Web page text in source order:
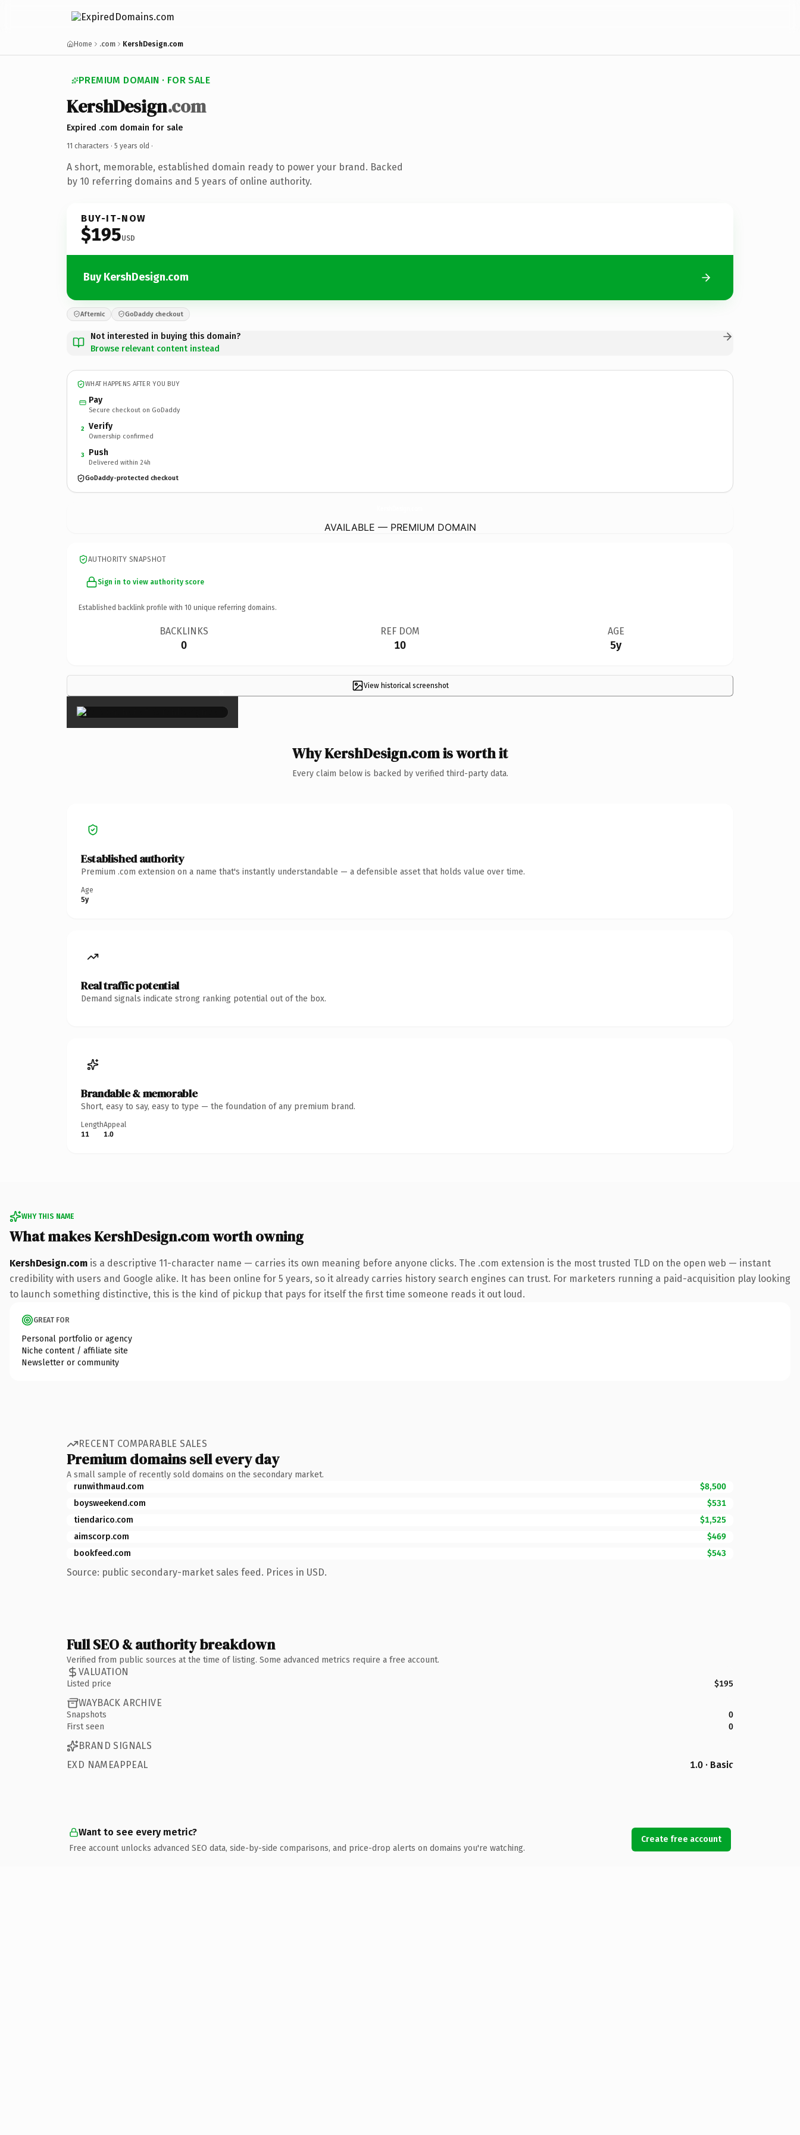
Home .com KershDesign.com
PREMIUM DOMAIN · FOR SALE
KershDesign.com
Expired .com domain for sale
11 characters · 5 years old ·
A short, memorable, established domain ready to power your brand. Backed
by 10 referring domains and 5 years of online authority.
BUY-IT-NOW
$195USD
Buy KershDesign.com
Afternic GoDaddy checkout
Not interested in buying this domain?
Browse relevant content instead
WHAT HAPPENS AFTER YOU BUY
Pay
Secure checkout on GoDaddy
2 Verify
Ownership confirmed
3 Push
Delivered within 24h
GoDaddy-protected checkout
AVAILABLE — PREMIUM DOMAIN
AUTHORITY SNAPSHOT
Sign in to view authority score
Established backlink profile with 10 unique referring domains.
BACKLINKS
0
REF DOM
10
AGE
5y
View historical screenshot
×
Why KershDesign.com is worth it
Every claim below is backed by verified third-party data.
Established authority
Premium .com extension on a name that's instantly understandable — a defensible asset that holds value over time.
Age
5y
Real traffic potential
Demand signals indicate strong ranking potential out of the box.
Brandable & memorable
Short, easy to say, easy to type — the foundation of any premium brand.
Length
11
Appeal
1.0
WHY THIS NAME
What makes KershDesign.com worth owning
KershDesign.com is a descriptive 11-character name — carries its own meaning before anyone clicks. The .com extension is the most trusted TLD on the open web — instant
credibility with users and Google alike. It has been online for 5 years, so it already carries history search engines can trust. For marketers running a paid-acquisition play looking
to launch something distinctive, this is the kind of pickup that pays for itself the first time someone reads it out loud.
GREAT FOR
Personal portfolio or agency
Niche content / affiliate site
Newsletter or community
RECENT COMPARABLE SALES
Premium domains sell every day
A small sample of recently sold domains on the secondary market.
runwithmaud.com
$8,500
boysweekend.com
$531
tiendarico.com
$1,525
aimscorp.com
$469
bookfeed.com
$543
Source: public secondary-market sales feed. Prices in USD.
Full SEO & authority breakdown
Verified from public sources at the time of listing. Some advanced metrics require a free account.
VALUATION
Listed price $195
WAYBACK ARCHIVE
Snapshots
0
First seen
0
BRAND SIGNALS
EXD NAMEAPPEAL
1.0 · Basic
Want to see every metric?
Free account unlocks advanced SEO data, side-by-side comparisons, and price-drop alerts on domains you're watching.
Create free account